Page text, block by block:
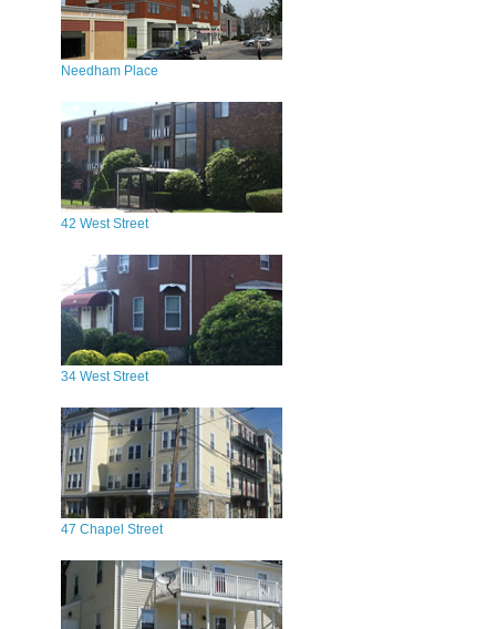
Needham Place
42 West Street
34 West Street
47 Chapel Street